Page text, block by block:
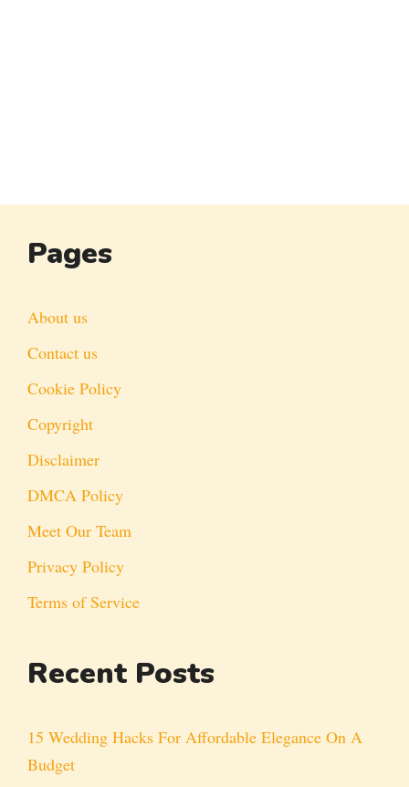
Pages
About us
Contact us
Cookie Policy
Copyright
Disclaimer
DMCA Policy
Meet Our Team
Privacy Policy
Terms of Service
Recent Posts
15 Wedding Hacks For Affordable Elegance On A
Budget